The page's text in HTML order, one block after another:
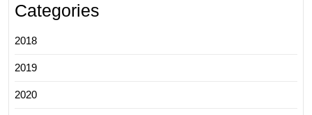
Categories
2018
2019
2020